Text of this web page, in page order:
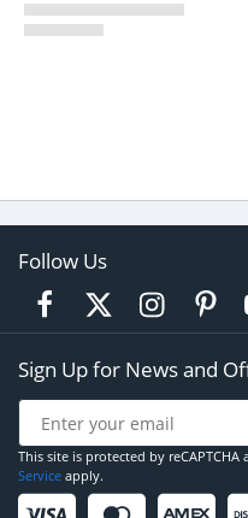
Follow Us
Sign Up for News and
This site is protected by reCAPTCHA
Service apply.